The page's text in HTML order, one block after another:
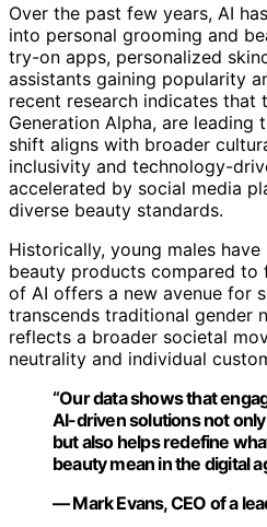
Over the past few years, AI
into personal grooming and
try-on apps, personalized
assistants gaining popularity
recent research indicates that
Generation Alpha, are leading
shift aligns with broader
inclusivity and technology-
accelerated by social media
diverse beauty standards.
Historically, young males
beauty products compared to
of AI offers a new avenue for
transcends traditional gender
reflects a broader societal
neutrality and individual
“Our data shows that
AI-driven solutions not
but also helps redefine
beauty mean in the digital
— Mark Evans, CEO of a